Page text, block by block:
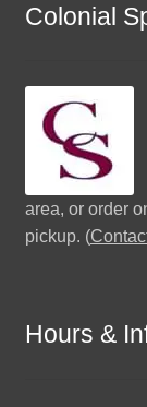
Colonial
area, or order
pickup. (
Hours &